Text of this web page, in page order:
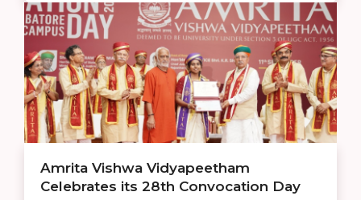
Amrita Vishwa Vidyapeetham
Celebrates its 28th Convocation Day